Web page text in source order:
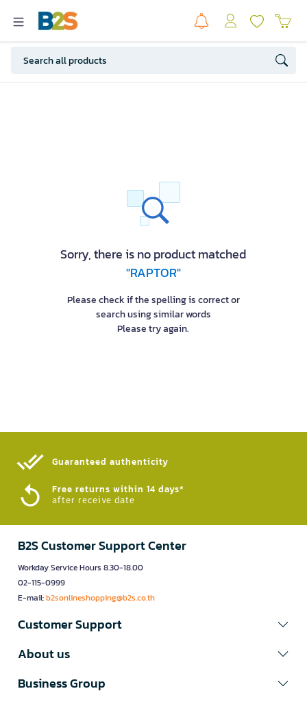
Sorry, there is no product matched
"RAPTOR"
Please check if the spelling is correct or
search using similar words
Please try again.
Guaranteed authenticity​
Free returns within 14 days*
after receive date
B2S Customer Support Center
Workday Service Hours 8.30-18.00
02-115-0999
E-mail:b2sonlineshopping@b2s.co.th
Customer Support
About us
Business Group